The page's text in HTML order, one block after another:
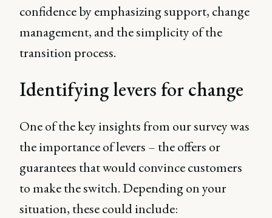
confidence by emphasizing support, change
management, and the simplicity of the
transition process.
Identifying levers for change
One of the key insights from our survey was
the importance of levers – the offers or
guarantees that would convince customers
to make the switch. Depending on your
situation, these could include: